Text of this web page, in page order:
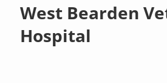
West Bearden
Hospital